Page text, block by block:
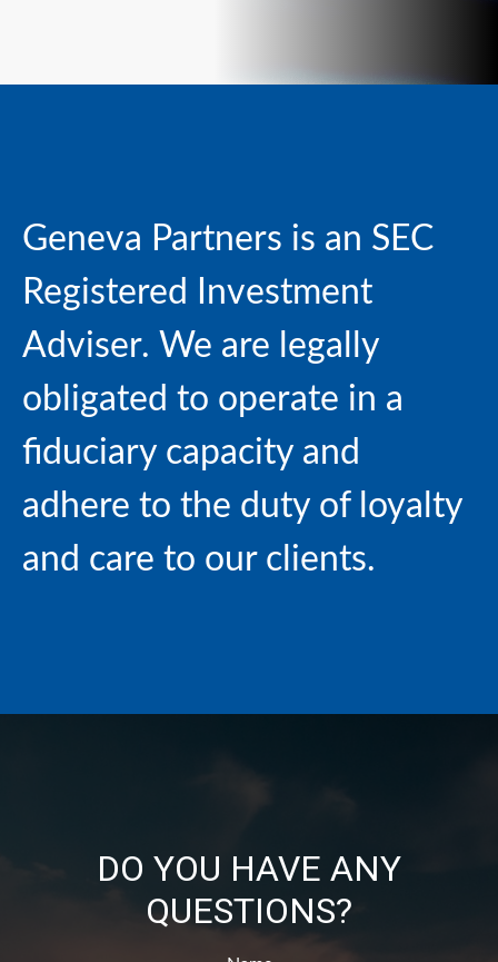
Geneva Partners is an SEC
Registered Investment
Adviser. We are legally
obligated to operate in a
fiduciary capacity and
adhere to the duty of loyalty
and care to our clients.
DO YOU HAVE ANY
QUESTIONS?